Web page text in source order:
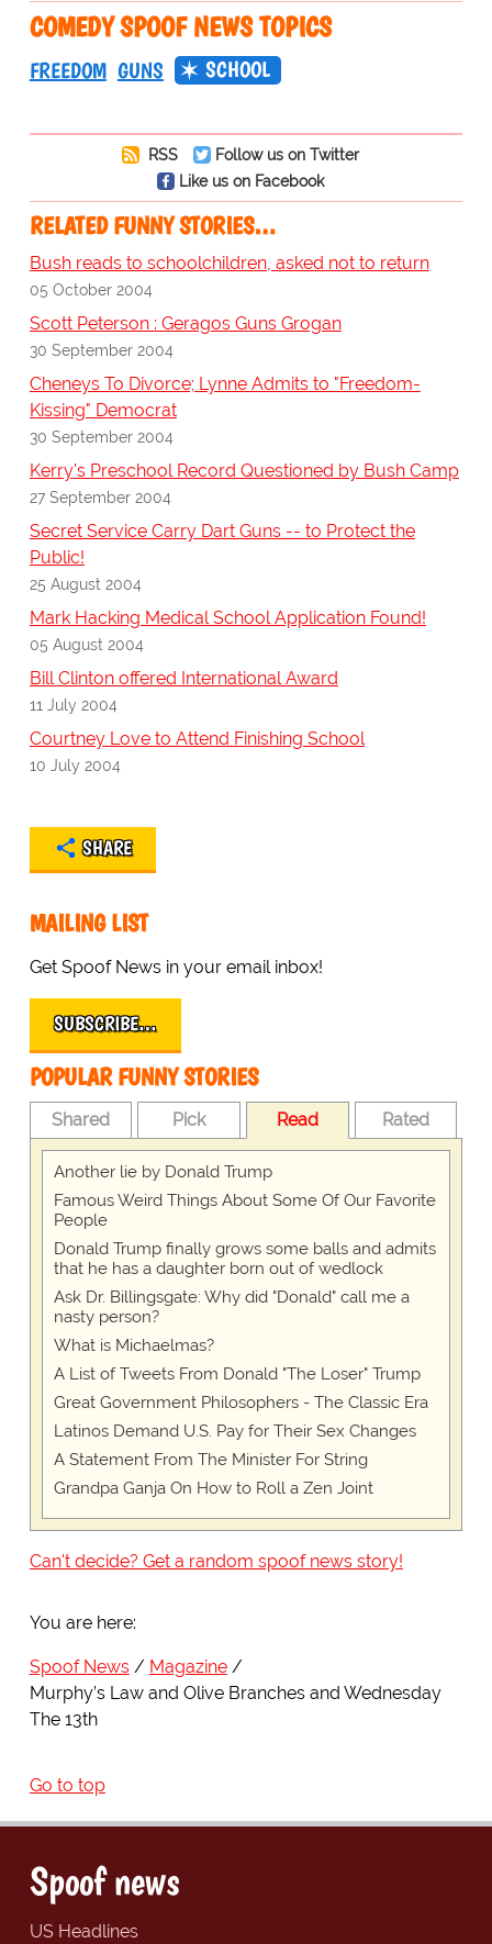
COMEDY SPOOF NEWS TOPICS
FREEDOM GUNS SCHOOL
RSS
Follow us on Twitter
Like us on Facebook
RELATED FUNNY STORIES…
Bush reads to schoolchildren, asked not to return
05 October 2004
Scott Peterson : Geragos Guns Grogan
30 September 2004
Cheneys To Divorce; Lynne Admits to "Freedom-
Kissing" Democrat
30 September 2004
Kerry's Preschool Record Questioned by Bush Camp
27 September 2004
Secret Service Carry Dart Guns -- to Protect the
Public!
25 August 2004
Mark Hacking Medical School Application Found!
05 August 2004
Bill Clinton offered International Award
11 July 2004
Courtney Love to Attend Finishing School
10 July 2004
SHARE
MAILING LIST
Get Spoof News in your email inbox!
SUBSCRIBE…
POPULAR FUNNY STORIES
Shared Pick Read Rated
Another lie by Donald Trump
Famous Weird Things About Some Of Our Favorite
People
Donald Trump finally grows some balls and admits
that he has a daughter born out of wedlock
Ask Dr. Billingsgate: Why did "Donald" call me a
nasty person?
What is Michaelmas?
A List of Tweets From Donald "The Loser" Trump
Great Government Philosophers - The Classic Era
Latinos Demand U.S. Pay for Their Sex Changes
A Statement From The Minister For String
Grandpa Ganja On How to Roll a Zen Joint
Can't decide? Get a random spoof news story!
You are here:
Spoof News
Magazine
Murphy’s Law and Olive Branches and Wednesday
The 13th
Go to top
Spoof news
US Headlines